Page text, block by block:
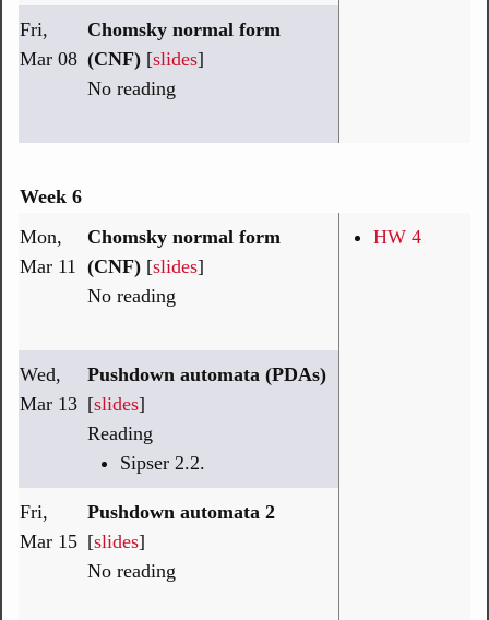
Fri,
Mar 08
Chomsky normal form
(CNF) [slides]
No reading
Week 6
Mon,
Mar 11
Chomsky normal form
(CNF) [slides]
No reading
HW 4
Wed,
Mar 13
Pushdown automata (PDAs)
[slides]
Reading
Sipser 2.2.
Fri,
Mar 15
Pushdown automata 2
[slides]
No reading